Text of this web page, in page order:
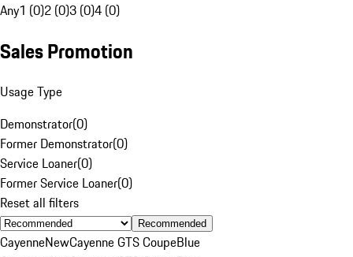
Any1 (0)2 (0)3 (0)4 (0)
Sales Promotion
Usage Type
Demonstrator(0)
Former Demonstrator(0)
Service Loaner(0)
Former Service Loaner(0)
Reset all filters
Recommended
CayenneNewCayenne GTS CoupeBlue